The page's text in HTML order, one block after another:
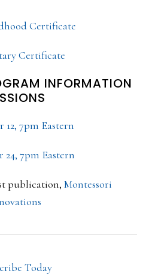
Certificate
Certificate
INFORMATION
12, 7pm Eastern
24, 7pm Eastern
publication, Montessori
Today